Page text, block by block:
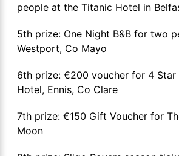
people at the Titanic Hotel in
5th prize: One Night B&B for two
Westport, Co Mayo
6th prize: €200 voucher for 4 Star
Hotel, Ennis, Co Clare
7th prize: €150 Gift Voucher for
Moon